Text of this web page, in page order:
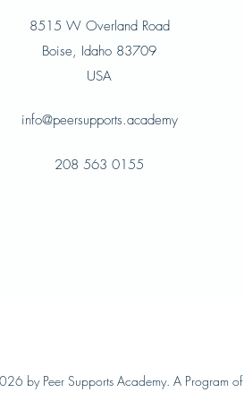
8515 W Overland Road
Boise, Idaho 83709
USA
info@peersupports.academy
208 563 0155
by Peer Supports Academy. A Program of